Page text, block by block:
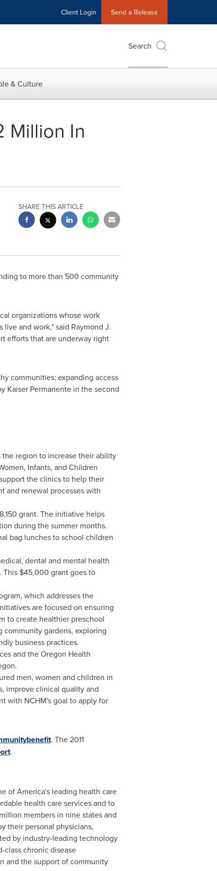
Client Login Send a Release
Search
& Culture
Million In
SHARE THIS ARTICLE
to more than 500 community
organizations whose work
live and work," said Raymond J.
efforts that are underway right
communities; expanding access
Kaiser Permanente in the second
region to increase their ability
Infants, and Children
the clinics to help their
and renewal processes with
grant. The initiative helps
during the summer months.
bag lunches to school children
dental and mental health
This $45,000 grant goes to
which addresses the
are focused on ensuring
to create healthier preschool
community gardens, exploring
business practices.
and the Oregon Health
.
men, women and children in
improve clinical quality and
with NCHM's goal to apply for
. The 2011
.
of America's leading health care
health care services and to
members in nine states and
their personal physicians,
by industry-leading technology
chronic disease
and the support of community